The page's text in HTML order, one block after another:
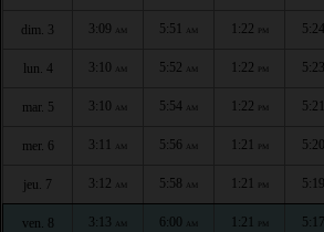
dim. 3 3:09 AM 5:51 AM 1:22 PM 5:24
lun. 4 3:10 AM 5:52 AM 1:22 PM 5:23
mar. 5 3:10 AM 5:54 AM 1:22 PM 5:21
mer. 6 3:11 AM 5:56 AM 1:21 PM 5:20
jeu. 7 3:12 AM 5:58 AM 1:21 PM 5:19
ven. 8 3:13 AM 6:00 AM 1:21 PM 5:17